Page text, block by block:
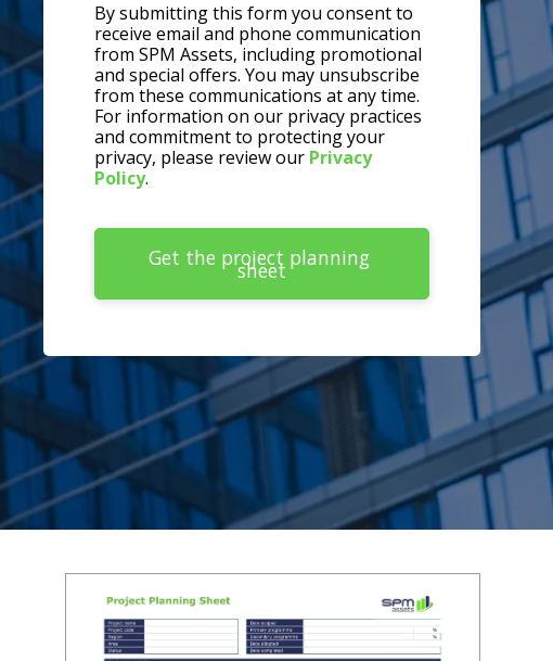
By submitting this form you consent to
receive email and phone communication
from SPM Assets, including promotional
and special offers. You may unsubscribe
from these communications at any time.
For information on our privacy practices
and commitment to protecting your
privacy, please review our Privacy
Policy.